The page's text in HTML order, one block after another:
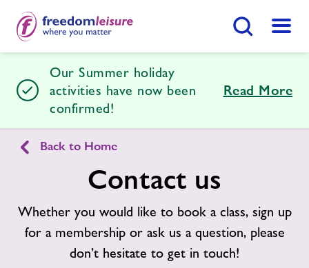
Menu
Freedom Leisure Lydney
Home
Timetables
Swimming Lessons
FindCentre
Our Summer holiday
activities have now been
confirmed!
Read More
Back to Home
Contact us
Whether you would like to book a class, sign up
for a membership or ask us a question, please
don’t hesitate to get in touch!